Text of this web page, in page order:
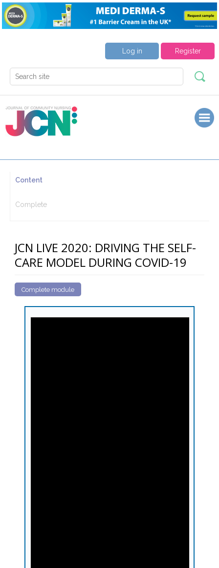
Register
Log in
Content
Complete
JCN LIVE 2020: DRIVING THE SELF-
CARE MODEL DURING COVID-19
Complete module